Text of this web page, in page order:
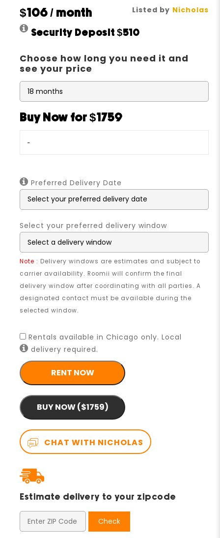
Listed by Nicholas
$106 / month
Security Deposit$510
Choose how long you need it and
see your price
Buy Now for $1759
-
Preferred Delivery Date
Select your preferred delivery window
Note : Delivery windows are estimates and subject to
carrier availability. Roomii will confirm the final
delivery window after coordinating with all parties. A
designated contact must be available during the
selected window.
Rentals available in Chicago only. Local
delivery required.
RENT NOW
BUY NOW ($1759)
CHAT WITH NICHOLAS
Estimate delivery to your zipcode
Check